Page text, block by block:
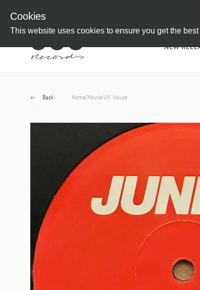
Cookies
This website uses cookies to ensure you get the
NEW
Back Home/House/UK House